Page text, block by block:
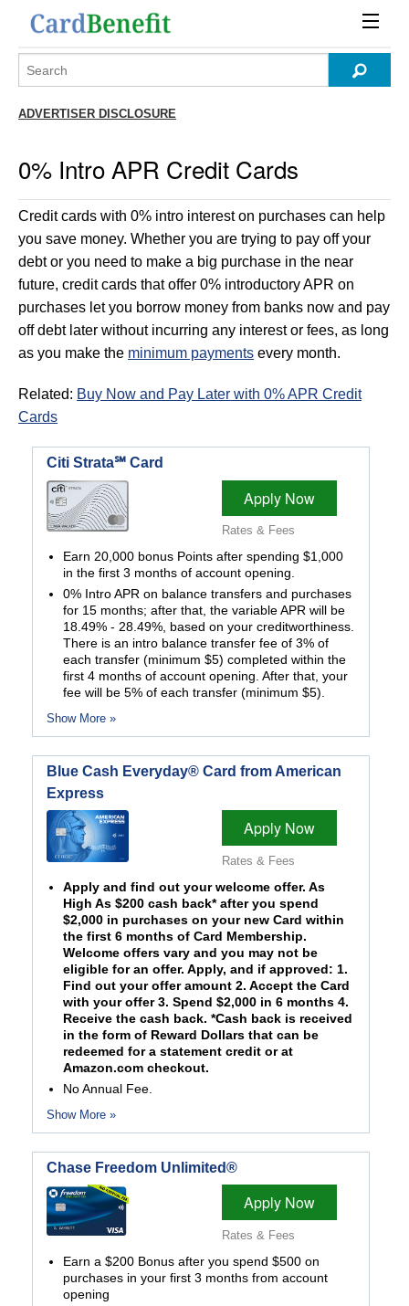
ADVERTISER DISCLOSURE
0% Intro APR Credit Cards
Credit cards with 0% intro interest on purchases can help
you save money. Whether you are trying to pay off your
debt or you need to make a big purchase in the near
future, credit cards that offer 0% introductory APR on
purchases let you borrow money from banks now and pay
off debt later without incurring any interest or fees, as long
as you make the minimum payments every month.
Related: Buy Now and Pay Later with 0% APR Credit
Cards
Citi Strata℠ Card
Apply Now
Rates & Fees
Earn 20,000 bonus Points after spending $1,000
in the first 3 months of account opening.
0% Intro APR on balance transfers and purchases
for 15 months; after that, the variable APR will be
18.49% - 28.49%, based on your creditworthiness.
There is an intro balance transfer fee of 3% of
each transfer (minimum $5) completed within the
first 4 months of account opening. After that, your
fee will be 5% of each transfer (minimum $5).
Show More »
Blue Cash Everyday® Card from American
Express
Apply Now
Rates & Fees
Apply and find out your welcome offer. As
High As $200 cash back* after you spend
$2,000 in purchases on your new Card within
the first 6 months of Card Membership.
Welcome offers vary and you may not be
eligible for an offer. Apply, and if approved: 1.
Find out your offer amount 2. Accept the Card
with your offer 3. Spend $2,000 in 6 months 4.
Receive the cash back. *Cash back is received
in the form of Reward Dollars that can be
redeemed for a statement credit or at
Amazon.com checkout.
No Annual Fee.
Show More »
Chase Freedom Unlimited®
Apply Now
Rates & Fees
Earn a $200 Bonus after you spend $500 on
purchases in your first 3 months from account
opening